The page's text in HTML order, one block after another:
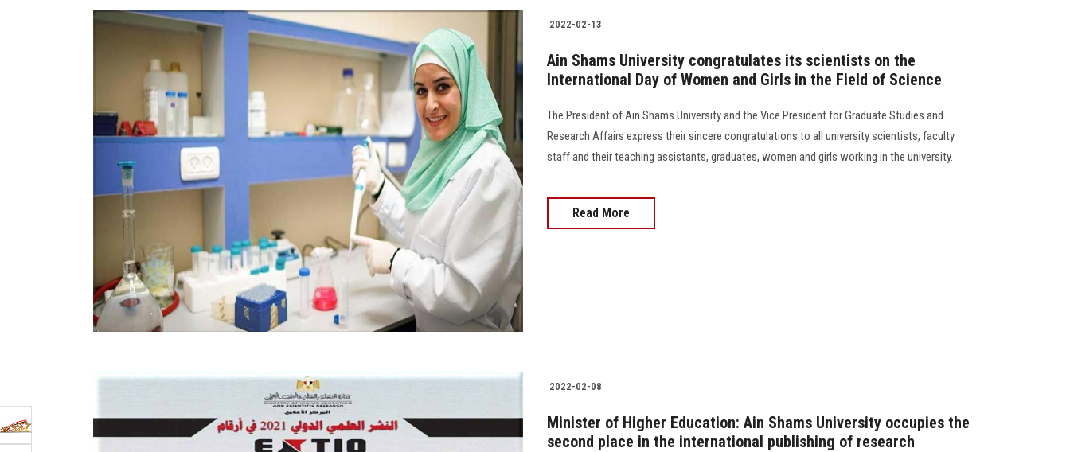
2022-02-13
Ain Shams University congratulates its scientists on the
International Day of Women and Girls in the Field of Science
The President of Ain Shams University and the Vice President for Graduate Studies and
Research Affairs express their sincere congratulations to all university scientists, faculty
staff and their teaching assistants, graduates, women and girls working in the university.
Read More
2022-02-08
Minister of Higher Education: Ain Shams University occupies the
second place in the international publishing of research